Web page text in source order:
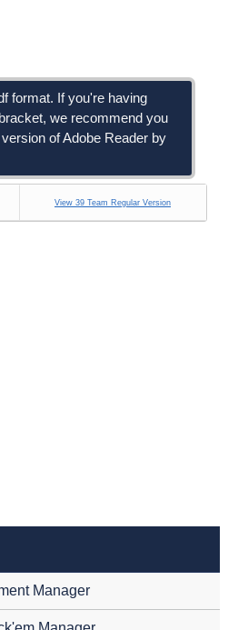
format. If you're having
we recommend you
of Adobe Reader by
View 39 Team Regular Version
Manager